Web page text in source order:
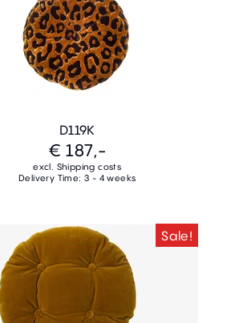
D119K
€ 187,-
excl. Shipping costs
Delivery Time: 3 - 4 weeks
Sale!